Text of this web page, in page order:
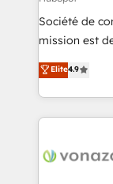
South Africa. Certified compliant with ISO/IEC
27001:2022
international
Société de
mission est
B2B à travers
l'intégration
auprès de vos
delà d’une
Elite4.9